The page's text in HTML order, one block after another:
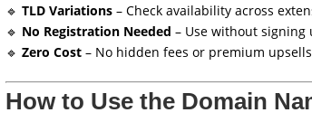
🔹 TLD Variations– Check availability across
🔹 No Registration Needed – Use without signing
🔹 Zero Cost– No hidden fees or premium
How to Use the Domain